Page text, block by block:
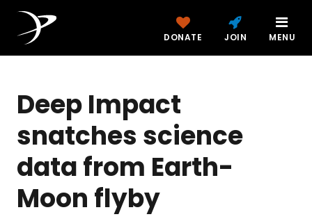
DONATE JOIN MENU
Deep Impact
snatches science
data from Earth-
Moon flyby